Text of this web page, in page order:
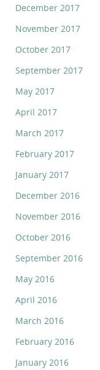
December 2017
November 2017
October 2017
September 2017
May 2017
April 2017
March 2017
February 2017
January 2017
December 2016
November 2016
October 2016
September 2016
May 2016
April 2016
March 2016
February 2016
January 2016